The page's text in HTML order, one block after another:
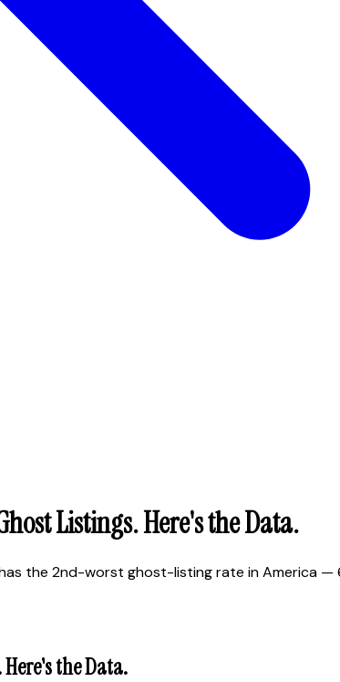
Listings. Here's the Data.
the 2nd-worst ghost-listing rate in America —
the Data.